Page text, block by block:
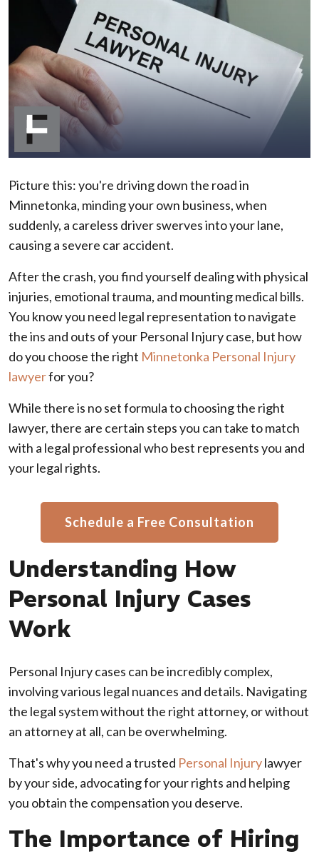
Minnetonka
Personal
Injury
Lawyer
You
Picture this: you're driving down the road in
Minnetonka, minding your own business, when
suddenly, a careless driver swerves into your lane,
causing a severe car accident.
After the crash, you find yourself dealing with physical
injuries, emotional trauma, and mounting medical bills.
You know you need legal representation to navigate
the ins and outs of your Personal Injury case, but how
do you choose the right Minnetonka Personal Injury
lawyerfor you?
While there is no set formula to choosing the right
lawyer, there are certain steps you can take to match
with a legal professional who best represents you and
your legal rights.
Schedule a Free Consultation
Understanding How
Personal Injury Cases
Work
Personal Injury cases can be incredibly complex,
involving various legal nuances and details. Navigating
the legal system without the right attorney, or without
an attorney at all, can be overwhelming.
That's why you need a trusted Personal Injurylawyer
by your side, advocating for your rights and helping
you obtain the compensation you deserve.
The Importance of Hiring